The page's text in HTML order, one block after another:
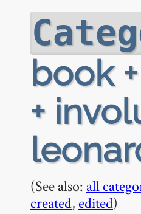
book
+
(See also: all
created, edited)